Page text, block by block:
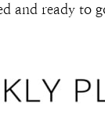
and ready to